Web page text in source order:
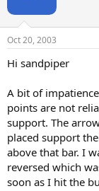
Oct 20, 2003
Hi sandpiper
A bit of
points are not
support. The
placed support
above that bar. I
reversed which
soon as I hit the